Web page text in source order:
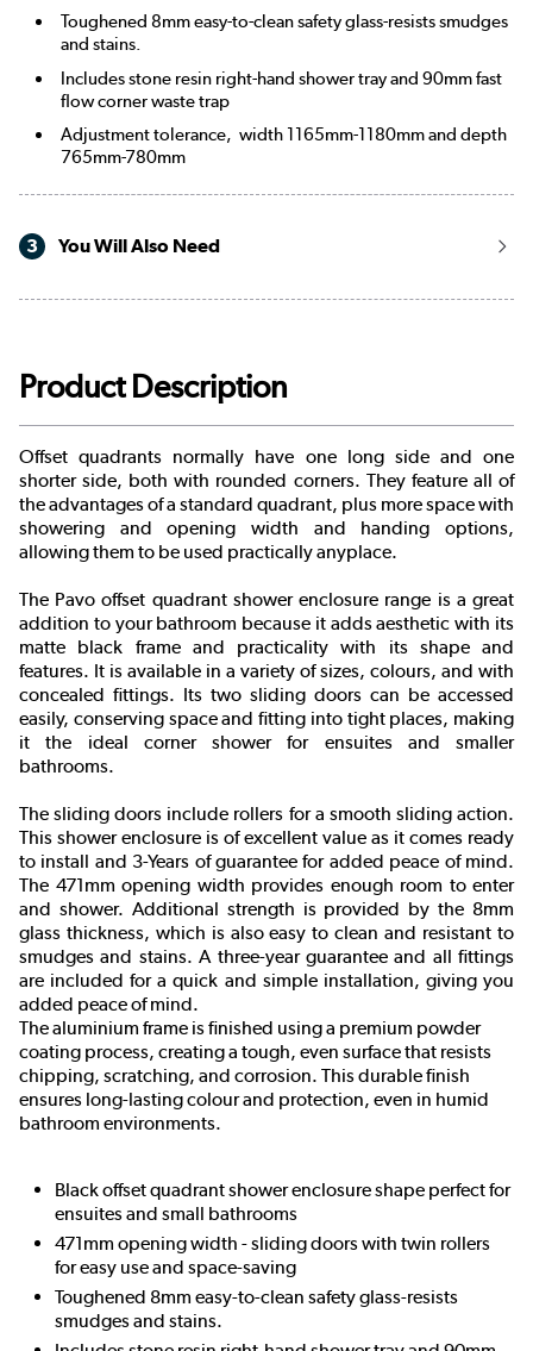
Toughened 8mm easy-to-clean safety glass-resists smudges
and stains.
Includes stone resin right-hand shower tray and 90mm fast
flow corner waste trap
Adjustment tolerance, width 1165mm-1180mm and depth
765mm-780mm
3 You Will Also Need
Product Description
Offset quadrants normally have one long side and one
shorter side, both with rounded corners. They feature all of
the advantages of a standard quadrant, plus more space with
showering and opening width and handing options,
allowing them to be used practically anyplace.
The Pavo offset quadrant shower enclosure range is a great
addition to your bathroom because it adds aesthetic with its
matte black frame and practicality with its shape and
features. It is available in a variety of sizes, colours, and with
concealed fittings. Its two sliding doors can be accessed
easily, conserving space and fitting into tight places, making
it the ideal corner shower for ensuites and smaller
bathrooms.
The sliding doors include rollers for a smooth sliding action.
This shower enclosure is of excellent value as it comes ready
to install and 3-Years of guarantee for added peace of mind.
The 471mm opening width provides enough room to enter
and shower. Additional strength is provided by the 8mm
glass thickness, which is also easy to clean and resistant to
smudges and stains. A three-year guarantee and all fittings
are included for a quick and simple installation, giving you
added peace of mind.
The aluminium frame is finished using a premium powder
coating process, creating a tough, even surface that resists
chipping, scratching, and corrosion. This durable finish
ensures long-lasting colour and protection, even in humid
bathroom environments.
Black offset quadrant shower enclosure shape perfect for
ensuites and small bathrooms
471mm opening width - sliding doors with twin rollers
for easy use and space-saving
Toughened 8mm easy-to-clean safety glass-resists
smudges and stains.